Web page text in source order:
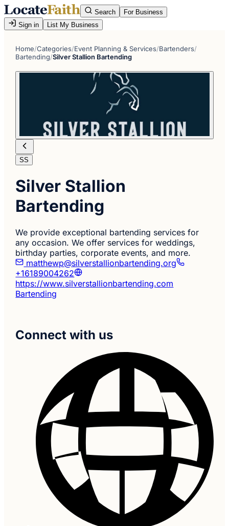
Search
For Business
Sign in
List My Business
Home/Categories/Event Planning & Services/Bartenders/
Bartending/Silver Stallion Bartending
SS
Silver Stallion
Bartending
We provide exceptional bartending services for
any occasion. We offer services for weddings,
birthday parties, corporate events, and more.
matthewp@silverstallionbartending.org
+16189004262
https://www.silverstallionbartending.com
Bartending
Connect with us